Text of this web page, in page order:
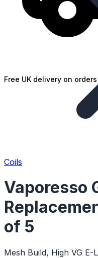
Free UK delivery on
Coils
Vaporesso
of 5
Mesh Build, High VG E-